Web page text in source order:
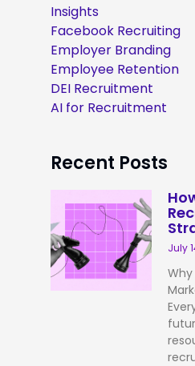
Insights
Facebook Recruiting
Employer Branding
Employee Retention
DEI Recruitment
AI for Recruitment
Recent Posts
July